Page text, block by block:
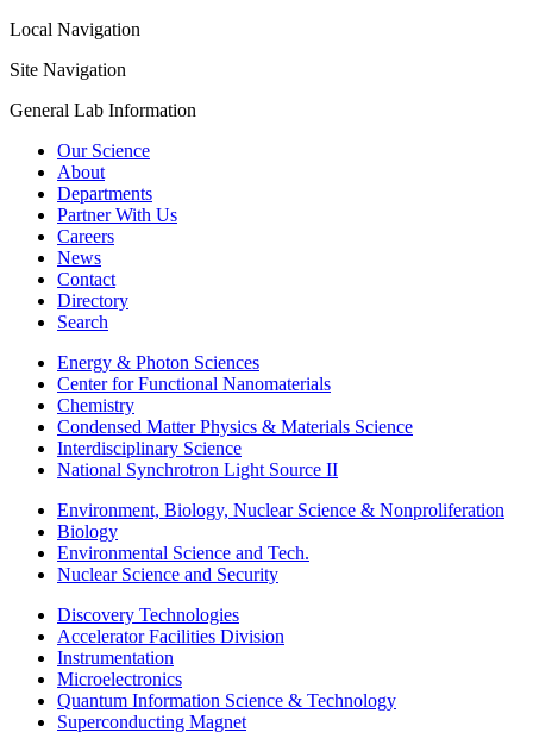
Local Navigation
Site Navigation
General Lab Information
Our Science
About
Departments
Partner With Us
Careers
News
Contact
Directory
Search
Energy & Photon Sciences
Center for Functional Nanomaterials
Chemistry
Condensed Matter Physics & Materials Science
Interdisciplinary Science
National Synchrotron Light Source II
Environment, Biology, Nuclear Science & Nonproliferation
Biology
Environmental Science and Tech.
Nuclear Science and Security
Discovery Technologies
Accelerator Facilities Division
Instrumentation
Microelectronics
Quantum Information Science & Technology
Superconducting Magnet